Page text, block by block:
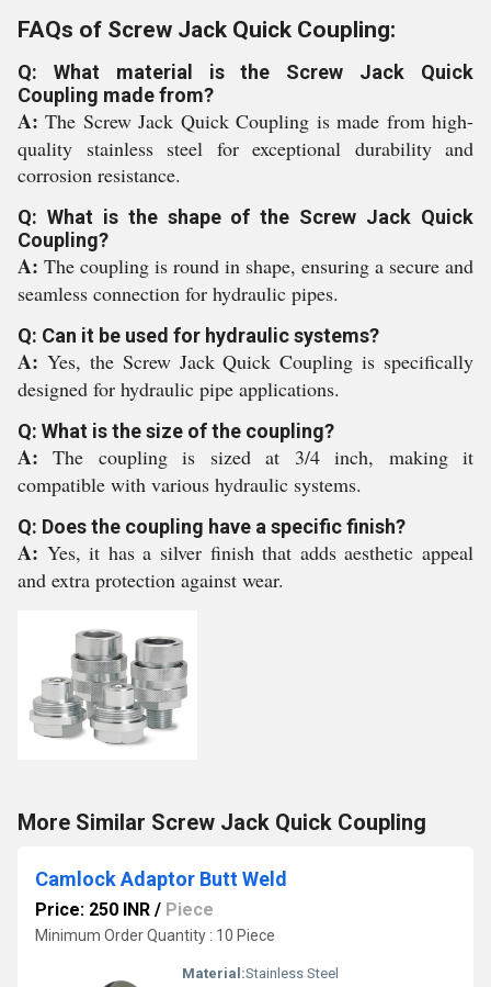
FAQs of Screw Jack Quick Coupling:
Q: What material is the Screw Jack Quick
Coupling made from?
A:The Screw Jack Quick Coupling is made from high-
quality stainless steel for exceptional durability and
corrosion resistance.
Q: What is the shape of the Screw Jack Quick
Coupling?
A: The coupling is round in shape, ensuring a secure and
seamless connection for hydraulic pipes.
Q: Can it be used for hydraulic systems?
A: Yes, the Screw Jack Quick Coupling is specifically
designed for hydraulic pipe applications.
Q: What is the size of the coupling?
A:The coupling is sized at 3/4 inch, making it
compatible with various hydraulic systems.
Q: Does the coupling have a specific finish?
A: Yes, it has a silver finish that adds aesthetic appeal
and extra protection against wear.
More Similar Screw Jack Quick Coupling
Camlock Adaptor Butt Weld
Price: 250 INR / Piece
Minimum Order Quantity : 10 Piece
Material:Stainless Steel